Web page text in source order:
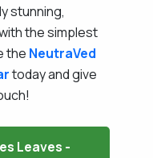
stunning,
the simplest
the NeutraVed
today and give
Leaves -